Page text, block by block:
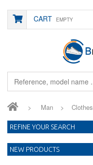
CART EMPTY
> Man > Clothes
REFINE YOUR SEARCH
NEW PRODUCTS